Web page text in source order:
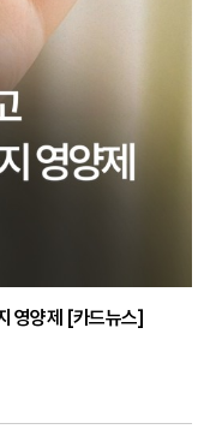
영양제 [카드뉴스]